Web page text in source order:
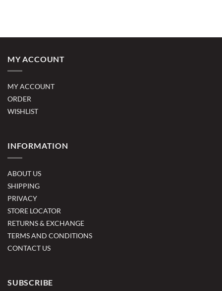
MY ACCOUNT
MY ACCOUNT
ORDER
WISHLIST
INFORMATION
ABOUT US
SHIPPING
PRIVACY
STORE LOCATOR
RETURNS & EXCHANGE
TERMS AND CONDITIONS
CONTACT US
SUBSCRIBE